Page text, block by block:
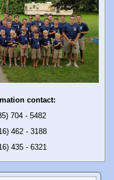
contact:
704 - 5482
462 - 3188
435 - 6321